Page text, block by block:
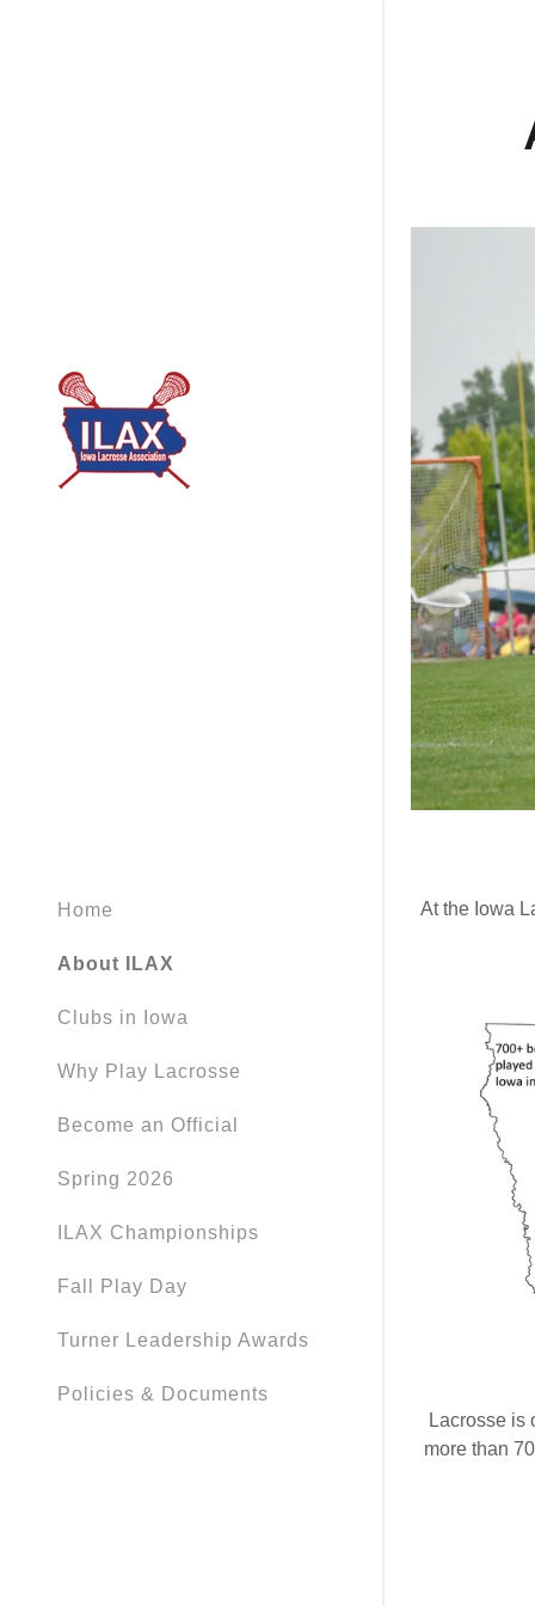
Home
About ILAX
Clubs in Iowa
Why Play Lacrosse
Become an Official
Spring 2026
ILAX Championships
Fall Play Day
Turner Leadership Awards
Policies & Documents
At the Iowa
Lacrosse is
more than